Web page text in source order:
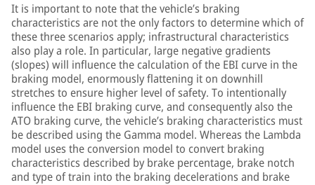
It is important to note that the vehicle’s braking
characteristics are not the only factors to determine which of
these three scenarios apply; infrastructural characteristics
also play a role. In particular, large negative gradients
(slopes) will influence the calculation of the EBI curve in the
braking model, enormously flattening it on downhill
stretches to ensure higher level of safety. To intentionally
influence the EBI braking curve, and consequently also the
ATO braking curve, the vehicle’s braking characteristics must
be described using the Gamma model. Whereas the Lambda
model uses the conversion model to convert braking
characteristics described by brake percentage, brake notch
and type of train into the braking decelerations and brake